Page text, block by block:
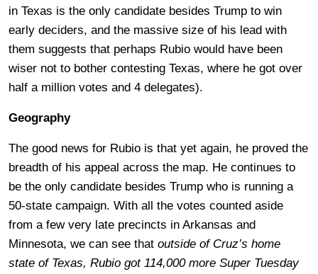
in Texas is the only candidate besides Trump to win
early deciders, and the massive size of his lead with
them suggests that perhaps Rubio would have been
wiser not to bother contesting Texas, where he got over
half a million votes and 4 delegates).
Geography
The good news for Rubio is that yet again, he proved the
breadth of his appeal across the map. He continues to
be the only candidate besides Trump who is running a
50-state campaign. With all the votes counted aside
from a few very late precincts in Arkansas and
Minnesota, we can see that outside of Cruz’s home
state of Texas, Rubio got 114,000 more Super Tuesday